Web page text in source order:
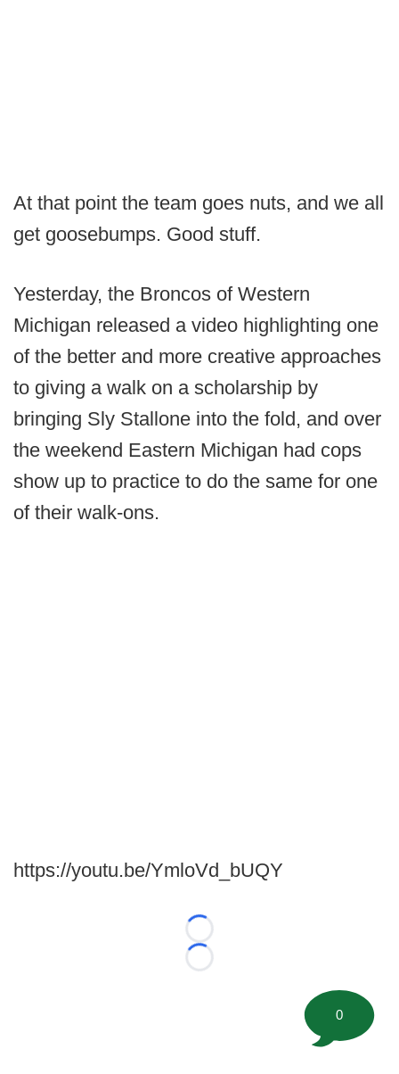
At that point the team goes nuts, and we all
get goosebumps. Good stuff.
Yesterday, the Broncos of Western
Michigan released a video highlighting one
of the better and more creative approaches
to giving a walk on a scholarship by
bringing Sly Stallone into the fold, and over
the weekend Eastern Michigan had cops
show up to practice to do the same for one
of their walk-ons.
https://youtu.be/YmloVd_bUQY
Loading...
Loading...
0